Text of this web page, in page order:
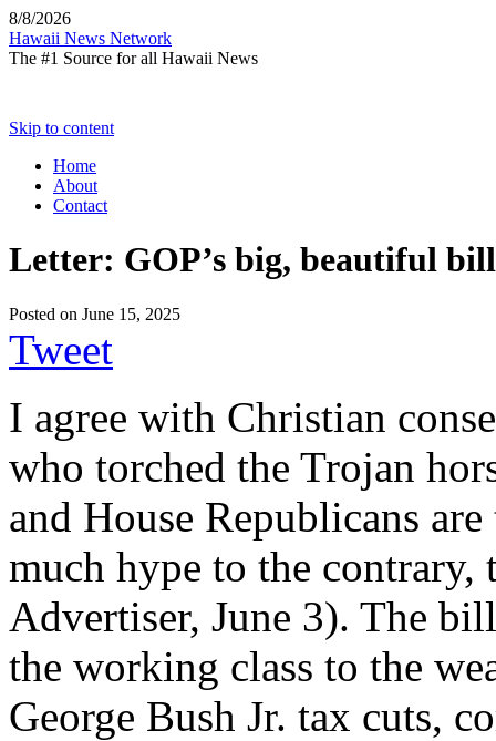
8/8/2026
Hawaii News Network
The #1 Source for all Hawaii News
Skip to content
Home
About
Contact
Letter: GOP’s big, beautiful
Posted on June 15, 2025
Tweet
I agree with Christian
who torched the Trojan
and House Republicans
much hype to the
Advertiser, June 3). The
the working class to the
George Bush Jr. tax cuts,